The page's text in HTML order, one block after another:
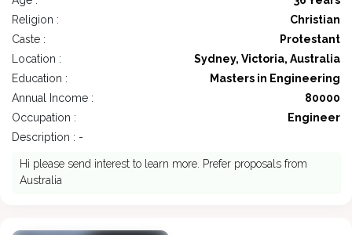
Religion :
Christian
Caste :
Protestant
Location :
Sydney, Victoria, Australia
Education :
Masters in Engineering
Annual Income :
80000
Occupation :
Engineer
Description : -
Hi please send interest to learn more. Prefer proposals from
Australia